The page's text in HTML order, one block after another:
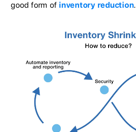
good form of inventory reduction.